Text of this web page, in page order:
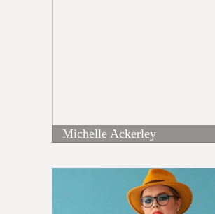
Michelle Ackerley